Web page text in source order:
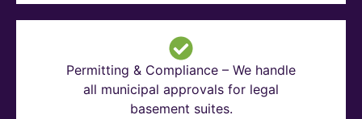
Permitting & Compliance – We handle
all municipal approvals for legal
basement suites.